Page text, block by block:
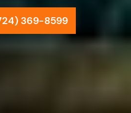
369-8599